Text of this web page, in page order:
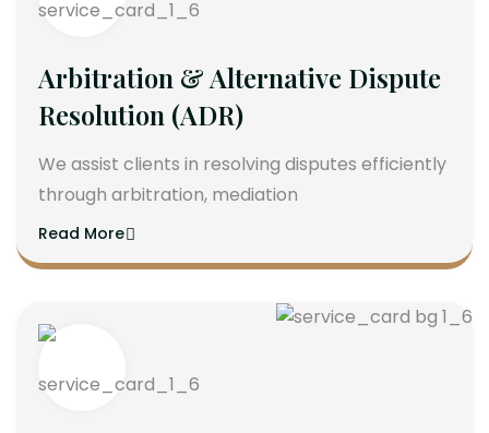
Arbitration & Alternative Dispute
Resolution (ADR)
We assist clients in resolving disputes efficiently
through arbitration, mediation
Read More